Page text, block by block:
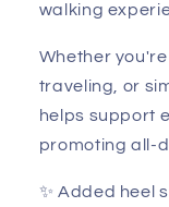
walking
Whether
traveling, or
helps support
promoting all-
✨ Added heel